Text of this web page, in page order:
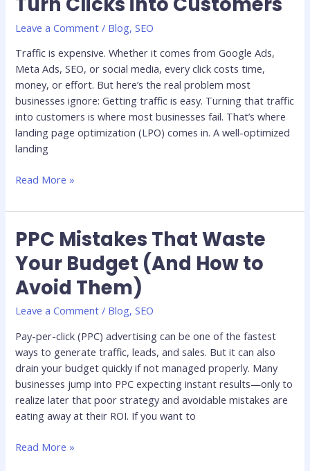
Leave a Comment / Blog,SEO
Traffic is expensive. Whether it comes from Google Ads,
Meta Ads, SEO, or social media, every click costs time,
money, or effort. But here’s the real problem most
businesses ignore: Getting traffic is easy. Turning that traffic
into customers is where most businesses fail. That’s where
landing page optimization (LPO) comes in. A well-optimized
landing
Optimization:
Turn
into
Customers
Read More »
PPC Mistakes That Waste
Your Budget (And How to
Avoid Them)
Leave a Comment / Blog,SEO
Pay-per-click (PPC) advertising can be one of the fastest
ways to generate traffic, leads, and sales. But it can also
drain your budget quickly if not managed properly. Many
businesses jump into PPC expecting instant results—only to
realize later that poor strategy and avoidable mistakes are
eating away at their ROI. If you want to
PPC
Mistakes
That
Waste
Your
Budget
How
to
Avoid
Them)
Read More »